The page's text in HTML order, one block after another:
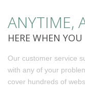
ANYTIME,
HERE WHEN
Our customer service
with any of your
cover hundreds of